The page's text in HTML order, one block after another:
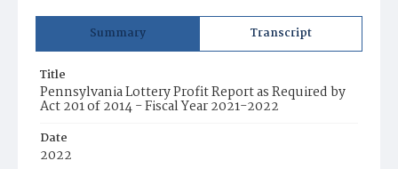
Summary Transcript
Title
Pennsylvania Lottery Profit Report as Required by
Act 201 of 2014 - Fiscal Year 2021-2022
Date
2022